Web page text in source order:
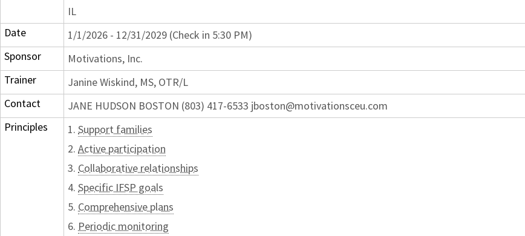
IL
Date
1/1/2026 - 12/31/2029 (Check in 5:30 PM)
Sponsor
Motivations, Inc.
Trainer
Janine Wiskind, MS, OTR/L
Contact
JANE HUDSON BOSTON (803) 417-6533 jboston@motivationsceu.com
Principles
1. Support families
2. Active participation
3. Collaborative relationships
4. Specific IFSP goals
5. Comprehensive plans
6. Periodic monitoring